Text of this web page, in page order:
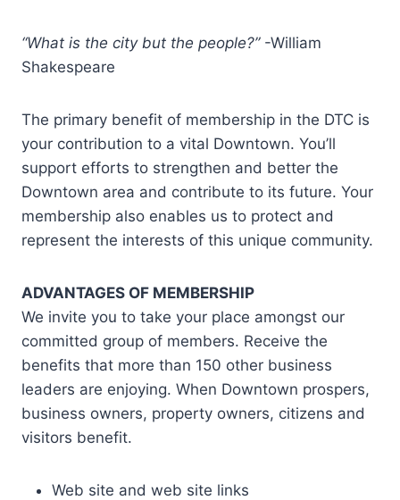
“What is the city but the people?”-William
Shakespeare
The primary benefit of membership in the DTC is
your contribution to a vital Downtown. You’ll
support efforts to strengthen and better the
Downtown area and contribute to its future. Your
membership also enables us to protect and
represent the interests of this unique community.
ADVANTAGES OF MEMBERSHIP
We invite you to take your place amongst our
committed group of members. Receive the
benefits that more than 150 other business
leaders are enjoying. When Downtown prospers,
business owners, property owners, citizens and
visitors benefit.
Web site and web site links